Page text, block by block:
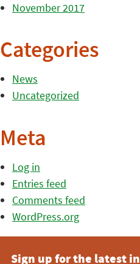
November 2017
Categories
News
Uncategorized
Meta
Log in
Entries feed
Comments feed
WordPress.org
Sign up for the latest in